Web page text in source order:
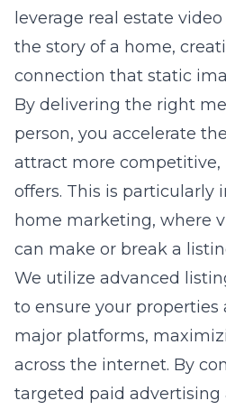
leverage real estate
the story of a home,
connection that static
By delivering the right
person, you accelerate
attract more
offers. This is particularly
home marketing, where
can make or break a
We utilize advanced
to ensure your properties
major platforms,
across the internet. By
targeted paid advertising